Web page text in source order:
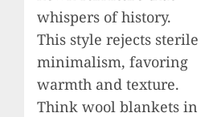
whispers of history.
This style rejects sterile
minimalism, favoring
warmth and texture.
Think wool blankets in